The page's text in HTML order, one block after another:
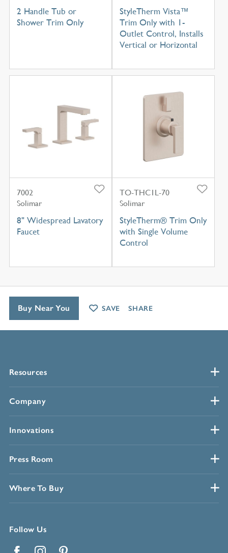
2 Handle Tub or
Shower Trim Only
StyleTherm Vista™
Trim Only with 1-
Outlet Control, Installs
Vertical or Horizontal
7002
Solimar
8" Widespread Lavatory
Faucet
TO-THC1L-70
Solimar
StyleTherm® Trim Only
with Single Volume
Control
Resources
Company
Innovations
Press Room
Where To Buy
Follow Us
Buy Near You SAVE SHARE